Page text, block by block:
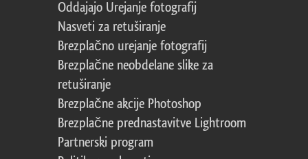
Oddajajo Urejanje fotografij
Nasveti za retuširanje
Brezplačno urejanje fotografij
Brezplačne neobdelane slike za
retuširanje
Brezplačne akcije Photoshop
Brezplačne prednastavitve Lightroom
Partnerski program